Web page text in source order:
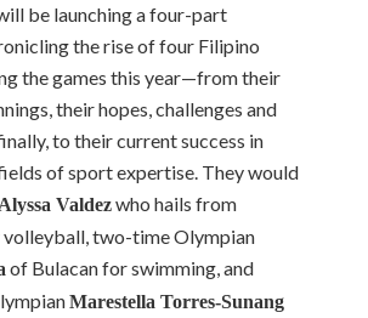
be launching a four-part
the rise of four Filipino
the games this year—from their
their hopes, challenges and
to their current success in
of sport expertise. They would
Alyssa Valdezwho hails from
volleyball, two-time Olympian
of Bulacan for swimming, and
Marestella Torres-Sunang